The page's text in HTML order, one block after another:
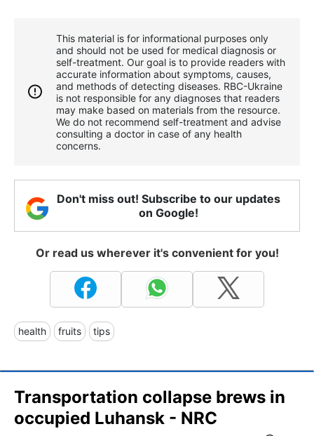
This material is for informational purposes only
and should not be used for medical diagnosis or
self-treatment. Our goal is to provide readers with
accurate information about symptoms, causes,
and methods of detecting diseases. RBС-Ukraine
is not responsible for any diagnoses that readers
may make based on materials from the resource.
We do not recommend self-treatment and advise
consulting a doctor in case of any health
concerns.
Don't miss out! Subscribe to our updates
on Google!
Or read us wherever it's convenient for you!
health fruits tips
Transportation collapse brews in
occupied Luhansk - NRC